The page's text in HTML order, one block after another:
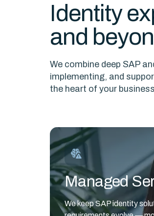
Identity
and
We combine deep SAP
implementing, and
the heart of your
Managed
We keep SAP identity